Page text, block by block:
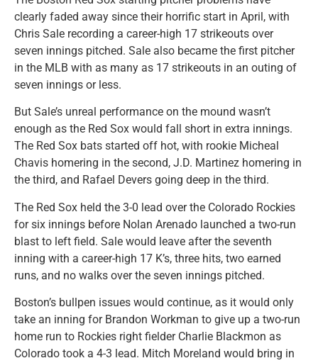
clearly faded away since their horrific start in April, with
Chris Sale recording a career-high 17 strikeouts over
seven innings pitched. Sale also became the first pitcher
in the MLB with as many as 17 strikeouts in an outing of
seven innings or less.
But Sale’s unreal performance on the mound wasn’t
enough as the Red Sox would fall short in extra innings.
The Red Sox bats started off hot, with rookie Micheal
Chavis homering in the second, J.D. Martinez homering in
the third, and Rafael Devers going deep in the third.
The Red Sox held the 3-0 lead over the Colorado Rockies
for six innings before Nolan Arenado launched a two-run
blast to left field. Sale would leave after the seventh
inning with a career-high 17 K’s, three hits, two earned
runs, and no walks over the seven innings pitched.
Boston’s bullpen issues would continue, as it would only
take an inning for Brandon Workman to give up a two-run
home run to Rockies right fielder Charlie Blackmon as
Colorado took a 4-3 lead. Mitch Moreland would bring in